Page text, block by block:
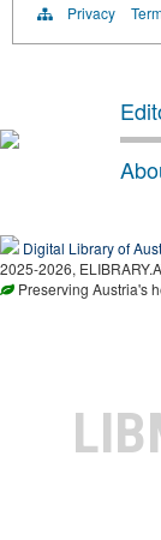
Privacy
Digital Library of
2025-2026,
Preserving Austria's